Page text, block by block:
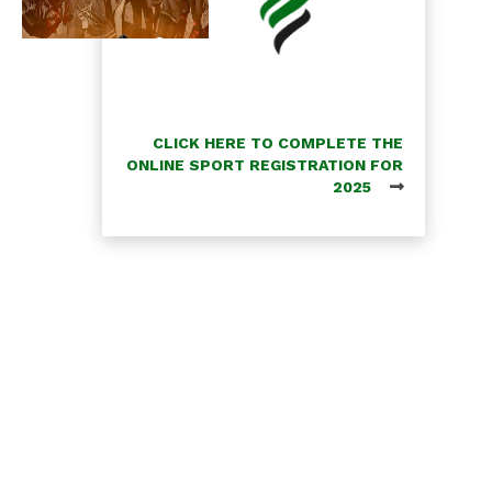
CLICK HERE TO COMPLETE THE
ONLINE SPORT REGISTRATION FOR
2025
